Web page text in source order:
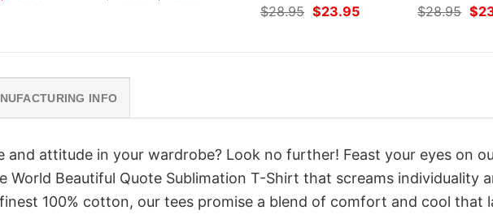
price
price
$28.95 Original
price
$23.95Current
$28.95
price
$
INFO
attitude in your wardrobe? Look no further! Feast your eyes on
World Beautiful Quote Sublimation T-Shirt that screams individuality
100% cotton, our tees promise a blend of comfort and cool that